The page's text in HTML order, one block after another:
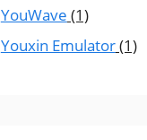
YouWave (1)
Youxin Emulator(1)